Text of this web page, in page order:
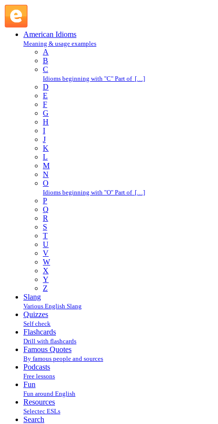
American Idioms
Meaning & usage examples
A
B
C
Idioms beginning with "C" Part of […]
D
E
F
G
H
I
J
K
L
M
N
O
Idioms beginning with "O" Part of […]
P
Q
R
S
T
U
V
W
X
Y
Z
Slang
Various English Slang
Quizzes
Self check
Flashcards
Drill with flashcards
Famous Quotes
By famous people and sources
Podcasts
Free lessons
Fun
Fun around English
Resources
Selectec ESLs
Search